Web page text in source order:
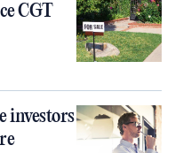
CGT
investors